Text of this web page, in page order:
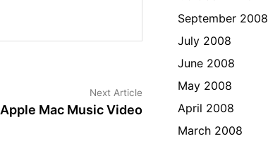
Next Article
article:
Apple Mac Music Video
September 2008
July 2008
June 2008
May 2008
April 2008
March 2008